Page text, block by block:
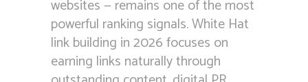
websites — remains one of the most
powerful ranking signals. White Hat
link building in 2026 focuses on
earning links naturally through